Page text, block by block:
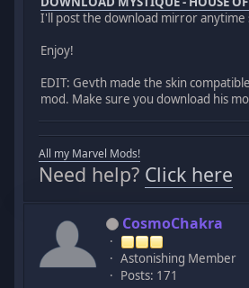
I'll post the download mirror anytime
Enjoy!
EDIT: Gevth made the skin
mod. Make sure you download his
All my Marvel Mods!
Need help? Click here
CosmoChakra
Astonishing Member
Posts: 171